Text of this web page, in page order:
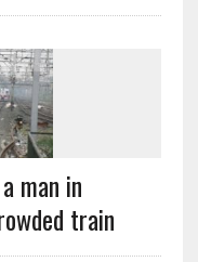
man in
train